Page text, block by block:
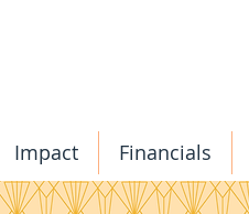
Impact Financials